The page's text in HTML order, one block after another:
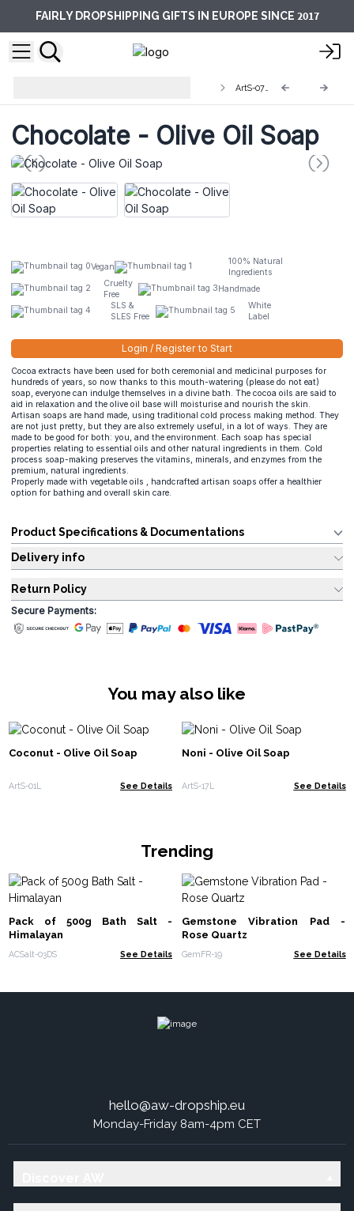
FAIRLY DROPSHIPPING GIFTS IN EUROPE SINCE 2017
ArtS-07L
Chocolate - Olive Oil Soap
Vegan
100% Natural
Ingredients
Cruelty
Free
Handmade
SLS &
SLES Free
White
Label
Login / Register to Start
Cocoa extracts have been used for both ceremonial and medicinal purposes for
hundreds of years, so now thanks to this mouth-watering (please do not eat)
soap, everyone can indulge themselves in a divine bath. The cocoa oils are said to
aid in relaxation and the olive oil base will moisturise and nourish the skin.
Artisan soaps are hand made, using traditional cold process making method. They
are not just pretty, but they are also extremely useful, in a lot of ways. They are
made to be good for both: you, and the environment. Each soap has special
properties relating to essential oils and other natural ingredients in them. Cold
process soap-making preserves the vitamins, minerals, and enzymes from the
premium, natural ingredients.
Properly made with vegetable oils , handcrafted artisan soaps offer a healthier
option for bathing and overall skin care.
Product Specifications & Documentations
Delivery info
Return Policy
Secure Payments:
You may also like
Coconut - Olive Oil Soap
ArtS-01L See Details
Noni - Olive Oil Soap
ArtS-17L See Details
Trending
Pack of 500g Bath Salt -
Himalayan
ACSalt-03DS See Details
Gemstone Vibration Pad -
Rose Quartz
GemFR-19 See Details
hello@aw-dropship.eu
Monday-Friday 8am-4pm CET